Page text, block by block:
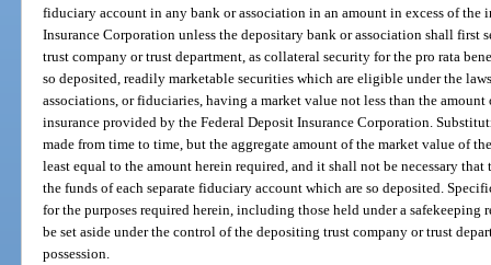
fiduciary account in any bank or association in an amount in excess of the
Insurance Corporation unless the depositary bank or association shall first
trust company or trust department, as collateral security for the pro rata
so deposited, readily marketable securities which are eligible under the
associations, or fiduciaries, having a market value not less than the
insurance provided by the Federal Deposit Insurance Corporation.
made from time to time, but the aggregate amount of the market value of
least equal to the amount herein required, and it shall not be necessary that
the funds of each separate fiduciary account which are so deposited.
for the purposes required herein, including those held under a safekeeping
be set aside under the control of the depositing trust company or trust
possession.